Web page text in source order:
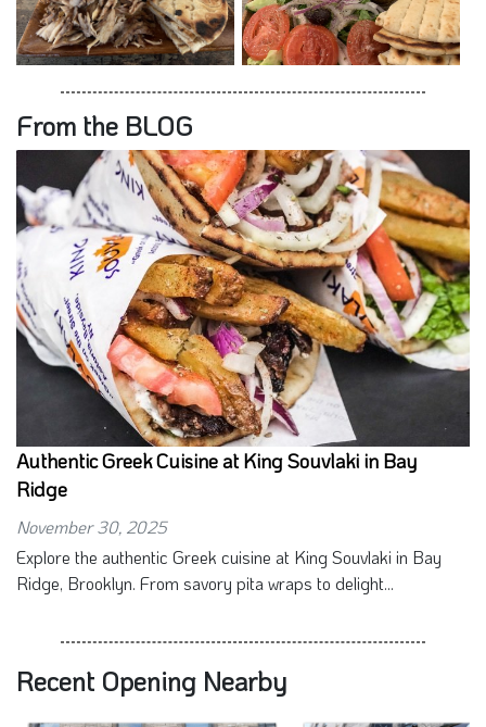
From the BLOG
Authentic Greek Cuisine at King Souvlaki in Bay
Ridge
November 30, 2025
Explore the authentic Greek cuisine at King Souvlaki in Bay
Ridge, Brooklyn. From savory pita wraps to delight...
Recent Opening Nearby